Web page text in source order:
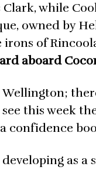
while
owned by
of
aboard
this week
confidence
as a